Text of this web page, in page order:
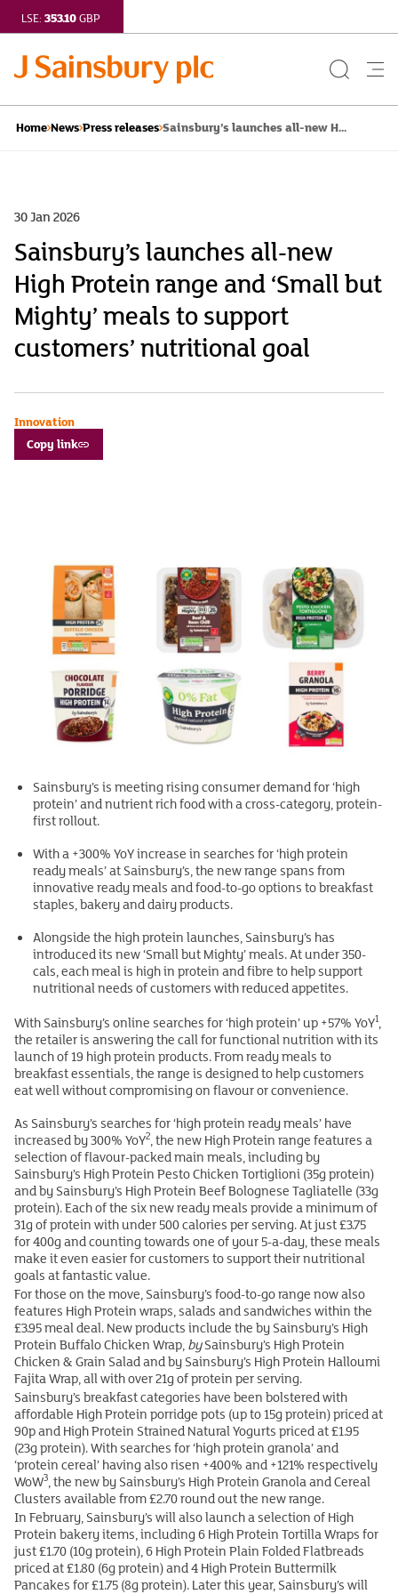
LSE: 353.10GBP
Search
Home News Press releases Sainsbury’s launches all-new H...
30 Jan 2026
Sainsbury’s launches all-new
High Protein range and ‘Small but
Mighty’ meals to support
customers’ nutritional goal
Innovation
Copy link
Sainsbury’s is meeting rising consumer demand for ‘high
protein’ and nutrient rich food with a cross-category, protein-
first rollout.
With a +300% YoY increase in searches for ‘high protein
ready meals’ at Sainsbury’s, the new range spans from
innovative ready meals and food-to-go options to breakfast
staples, bakery and dairy products.
Alongside the high protein launches, Sainsbury’s has
introduced its new ‘Small but Mighty’ meals. At under 350-
cals, each meal is high in protein and fibre to help support
nutritional needs of customers with reduced appetites.
With Sainsbury’s online searches for ‘high protein’ up +57% YoY1,
the retailer is answering the call for functional nutrition with its
launch of 19 high protein products. From ready meals to
breakfast essentials, the range is designed to help customers
eat well without compromising on flavour or convenience.
As Sainsbury’s searches for ‘high protein ready meals’ have
increased by 300% YoY2, the new High Protein range features a
selection of flavour-packed main meals, including by
Sainsbury’s High Protein Pesto Chicken Tortiglioni (35g protein)
and by Sainsbury’s High Protein Beef Bolognese Tagliatelle (33g
protein). Each of the six new ready meals provide a minimum of
31g of protein with under 500 calories per serving. At just £3.75
for 400g and counting towards one of your 5-a-day, these meals
make it even easier for customers to support their nutritional
goals at fantastic value.
For those on the move, Sainsbury’s food-to-go range now also
features High Protein wraps, salads and sandwiches within the
£3.95 meal deal. New products include the by Sainsbury’s High
Protein Buffalo Chicken Wrap,bySainsbury’s High Protein
Chicken & Grain Salad and by Sainsbury’s High Protein Halloumi
Fajita Wrap, all with over 21g of protein per serving.
Sainsbury’s breakfast categories have been bolstered with
affordable High Protein porridge pots (up to 15g protein) priced at
90p and High Protein Strained Natural Yogurts priced at £1.95
(23g protein). With searches for ‘high protein granola’ and
‘protein cereal’ having also risen +400% and +121% respectively
WoW3, the new by Sainsbury’s High Protein Granola and Cereal
Clusters available from £2.70 round out the new range.
In February, Sainsbury’s will also launch a selection of High
Protein bakery items, including 6 High Protein Tortilla Wraps for
just £1.70 (10g protein), 6 High Protein Plain Folded Flatbreads
priced at £1.80 (6g protein) and 4 High Protein Buttermilk
Pancakes for £1.75 (8g protein). Later this year, Sainsbury’s will